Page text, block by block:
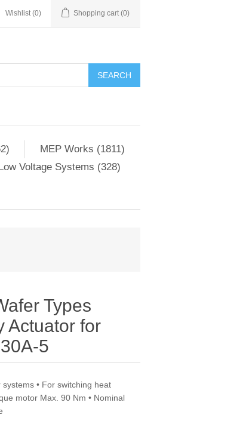
Wishlist (0) Shopping cart (0)
SEARCH
MEP Works (1811)
Voltage Systems (328)
Types
Actuator for
5
• For switching heat
motor Max. 90 Nm • Nominal